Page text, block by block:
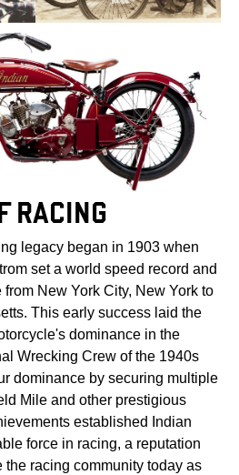
RACING
legacy began in 1903 when
set a world speed record and
New York City, New York to
This early success laid the
dominance in the
Wrecking Crew of the 1940s
dominance by securing multiple
Mile and other prestigious
established Indian
force in racing, a reputation
the racing community today as